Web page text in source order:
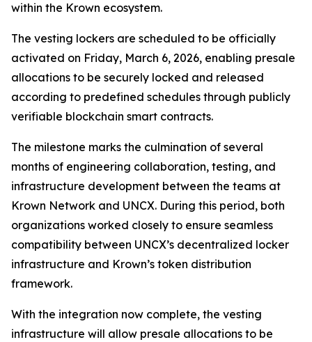
within the Krown ecosystem.
The vesting lockers are scheduled to be officially
activated on Friday, March 6, 2026, enabling presale
allocations to be securely locked and released
according to predefined schedules through publicly
verifiable blockchain smart contracts.
The milestone marks the culmination of several
months of engineering collaboration, testing, and
infrastructure development between the teams at
Krown Network and UNCX. During this period, both
organizations worked closely to ensure seamless
compatibility between UNCX’s decentralized locker
infrastructure and Krown’s token distribution
framework.
With the integration now complete, the vesting
infrastructure will allow presale allocations to be